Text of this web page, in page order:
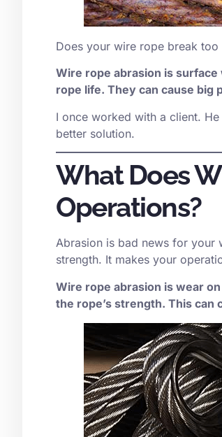
Does your wire rope break
Wire rope abrasion is
rope life. They can cause big
I once worked with a client.
better solution.
What Does
Operations?
Abrasion is bad news for your
strength. It makes your
Wire rope abrasion is wear
the rope’s strength. This can